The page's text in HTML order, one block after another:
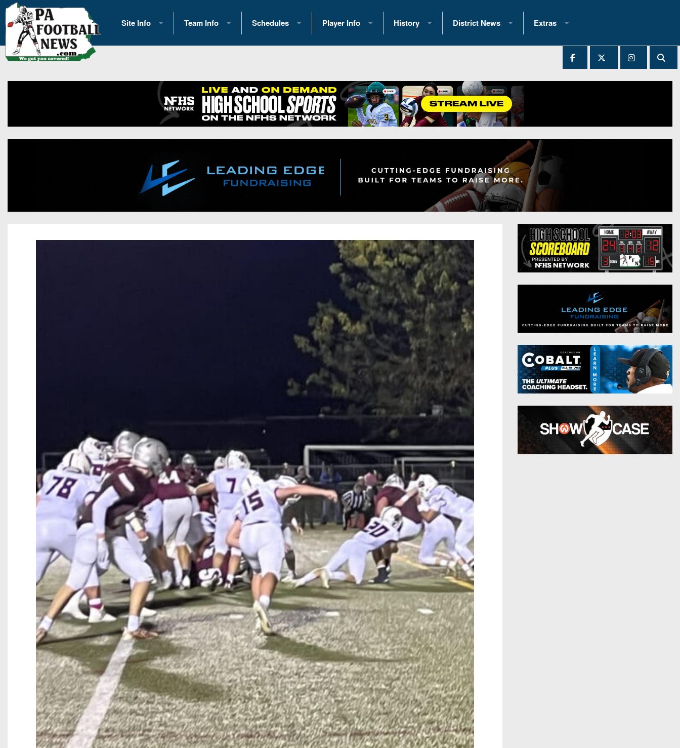
Site Info
History
Contact Us
Opportunities
Team Info
2026 Team Scoring Stats
Eastern Conference Standings
News
Gameday Hub
Conference Previews
Schedules
2025 Playoff Brackets
2026 Open Dates
2026 Weekly Schedules
District 1
District 3
8-Man
Player Info
2026 Commitments
Recruiting News
Recruiting Tips
All-Academic Teams
Player Previews
History
Past Champions
Great PA Teams
State Records
State Championship Records
Head Coach Wins (200+)
District News
District 1
District 3
District 4
District 5
District 7
District 8
District 10
District 11
District 12
Non-PIAA
8-Man
All-Stars
Girls Flag Football
Extras
2025 All-State Patch
Archives
All-Stars
Podcasts
Photo Gallery
Facebook
Twitter
Instagram